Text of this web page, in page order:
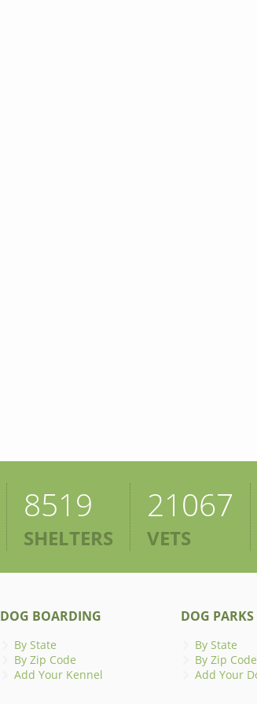
8519
SHELTERS
21067
VETS
DOG BOARDING
By State
By Zip Code
Add Your Kennel
DOG PARKS
By State
By Zip Code
Add Your